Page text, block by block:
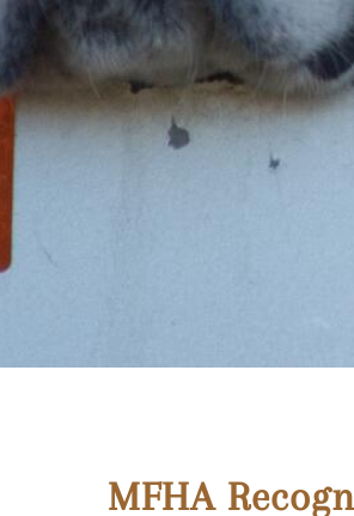
MFHA